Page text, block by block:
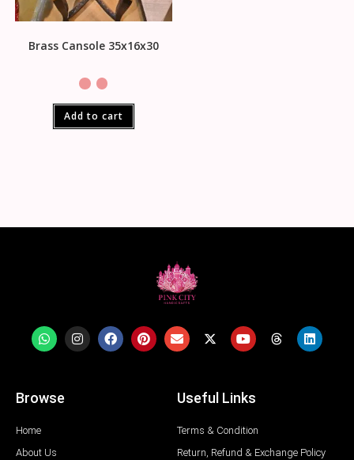
Brass Cansole 35x16x30
Add to cart
Browse
Home
About Us
Useful Links
Terms & Condition
Return, Refund & Exchange Policy